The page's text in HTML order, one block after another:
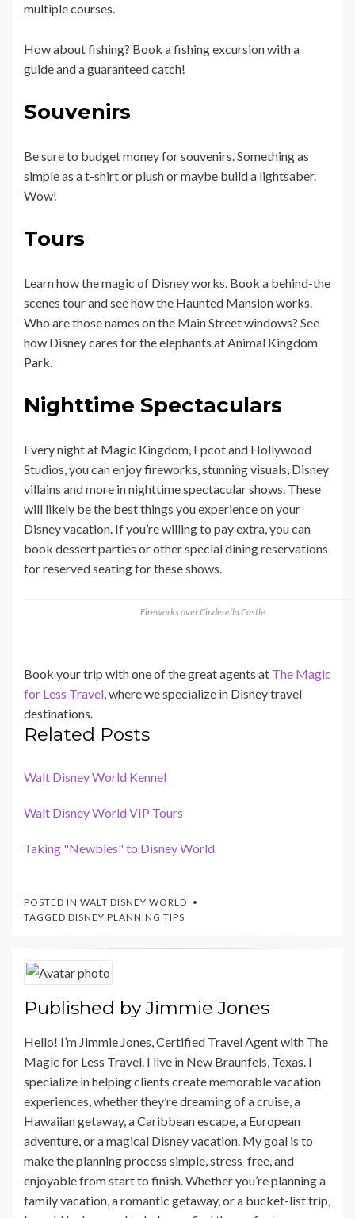
multiple courses.
How about fishing? Book a fishing excursion with a
guide and a guaranteed catch!
Souvenirs
Be sure to budget money for souvenirs. Something as
simple as a t-shirt or plush or maybe build a lightsaber.
Wow!
Tours
Learn how the magic of Disney works. Book a behind-the
scenes tour and see how the Haunted Mansion works.
Who are those names on the Main Street windows? See
how Disney cares for the elephants at Animal Kingdom
Park.
Nighttime Spectaculars
Every night at Magic Kingdom, Epcot and Hollywood
Studios, you can enjoy fireworks, stunning visuals, Disney
villains and more in nighttime spectacular shows. These
will likely be the best things you experience on your
Disney vacation. If you’re willing to pay extra, you can
book dessert parties or other special dining reservations
for reserved seating for these shows.
Fireworks over Cinderella Castle
Book your trip with one of the great agents at The Magic
for Less Travel, where we specialize in Disney travel
destinations.
Related Posts
Walt Disney World Kennel
Walt Disney World VIP Tours
Taking "Newbies" to Disney World
POSTED IN WALT DISNEY WORLD
TAGGED DISNEY PLANNING TIPS
Published byJimmie Jones
Hello! I’m Jimmie Jones, Certified Travel Agent with The
Magic for Less Travel. I live in New Braunfels, Texas. I
specialize in helping clients create memorable vacation
experiences, whether they’re dreaming of a cruise, a
Hawaiian getaway, a Caribbean escape, a European
adventure, or a magical Disney vacation. My goal is to
make the planning process simple, stress-free, and
enjoyable from start to finish. Whether you’re planning a
family vacation, a romantic getaway, or a bucket-list trip,